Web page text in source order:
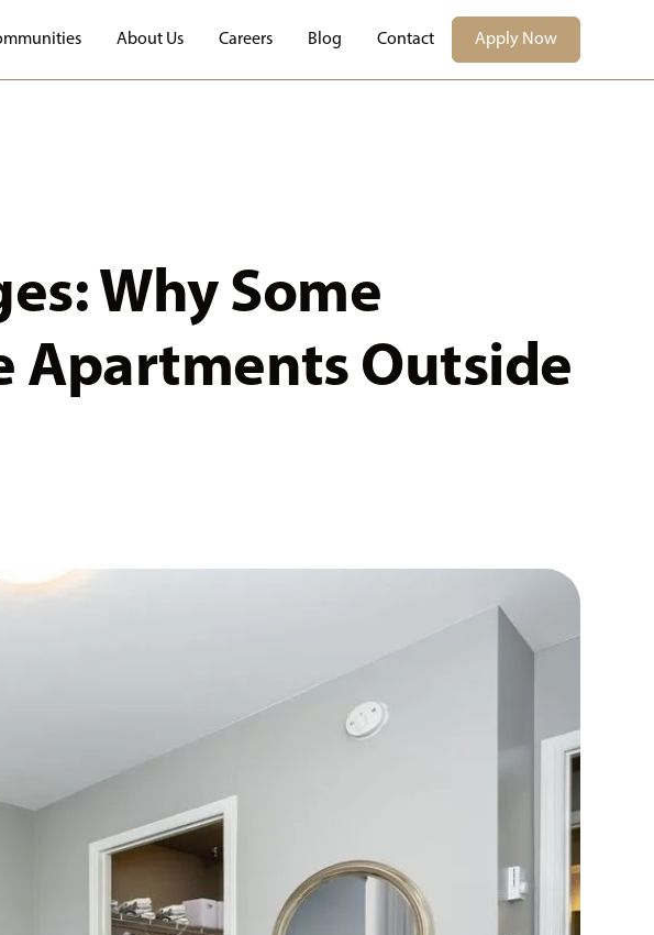
About Us Careers Blog Contact Apply Now
Why Some
Apartments Outside